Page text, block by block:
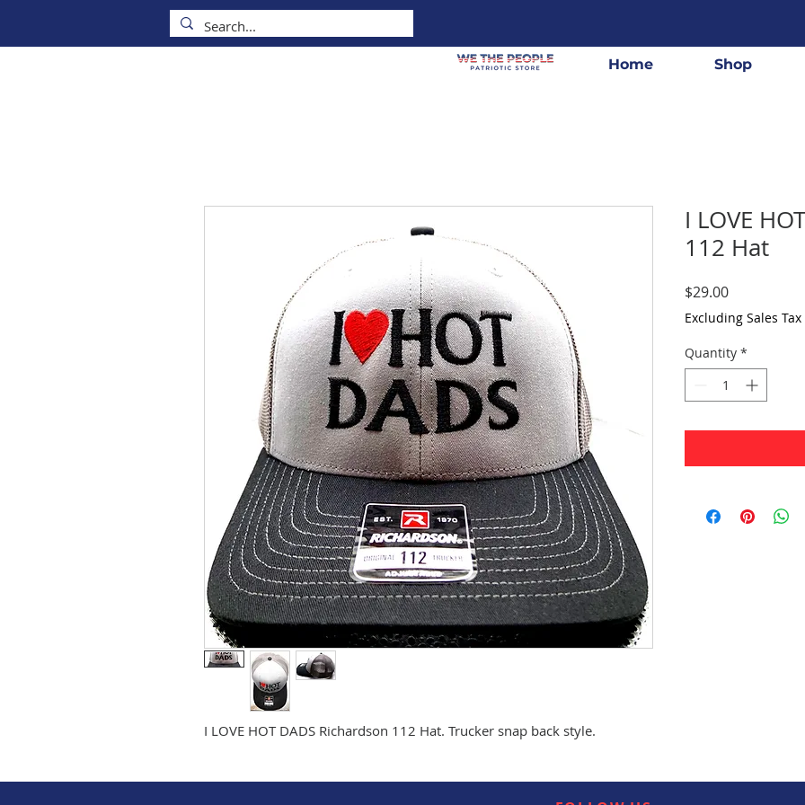
Home Shop
I LOVE HOT DADS Richardson 112 Hat. Trucker snap back style.
I LOVE
112 Hat
$29.00Price
Excluding Sales Tax
Quantity *